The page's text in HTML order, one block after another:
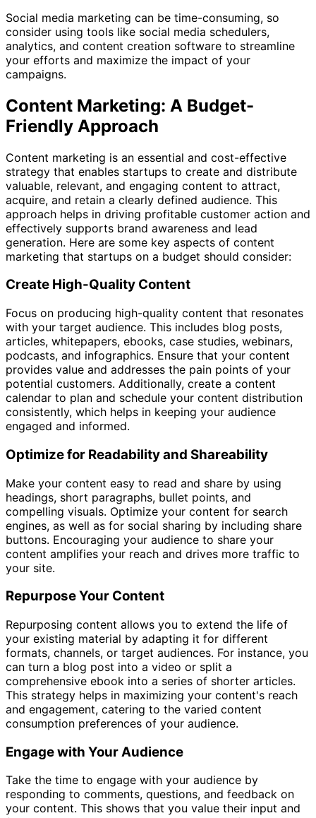
Social media marketing can be time-consuming, so
consider using tools like social media schedulers,
analytics, and content creation software to streamline
your efforts and maximize the impact of your
campaigns.
Content Marketing: A Budget-
Friendly Approach
Content marketing is an essential and cost-effective
strategy that enables startups to create and distribute
valuable, relevant, and engaging content to attract,
acquire, and retain a clearly defined audience. This
approach helps in driving profitable customer action and
effectively supports brand awareness and lead
generation. Here are some key aspects of content
marketing that startups on a budget should consider:
Create High-Quality Content
Focus on producing high-quality content that resonates
with your target audience. This includes blog posts,
articles, whitepapers, ebooks, case studies, webinars,
podcasts, and infographics. Ensure that your content
provides value and addresses the pain points of your
potential customers. Additionally, create a content
calendar to plan and schedule your content distribution
consistently, which helps in keeping your audience
engaged and informed.
Optimize for Readability and Shareability
Make your content easy to read and share by using
headings, short paragraphs, bullet points, and
compelling visuals. Optimize your content for search
engines, as well as for social sharing by including share
buttons. Encouraging your audience to share your
content amplifies your reach and drives more traffic to
your site.
Repurpose Your Content
Repurposing content allows you to extend the life of
your existing material by adapting it for different
formats, channels, or target audiences. For instance, you
can turn a blog post into a video or split a
comprehensive ebook into a series of shorter articles.
This strategy helps in maximizing your content's reach
and engagement, catering to the varied content
consumption preferences of your audience.
Engage with Your Audience
Take the time to engage with your audience by
responding to comments, questions, and feedback on
your content. This shows that you value their input and